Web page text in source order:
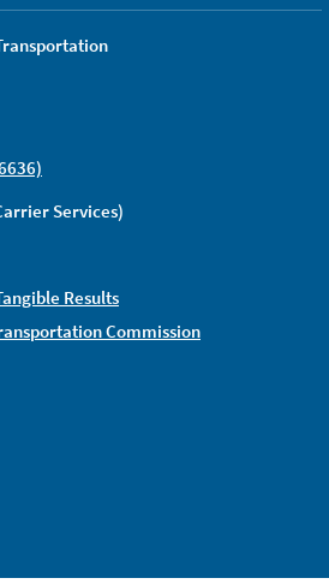
Services)
Results
Commission